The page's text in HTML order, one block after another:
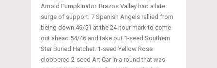
Arnold Pumpkinator. Brazos Valley had a late
surge of support: 7 Spanish Angels rallied from
being down 49/51 at the 24 hour mark to come
out ahead 54/46 and take out 1-seed Southern
Star Buried Hatchet. 1-seed Yellow Rose
clobbered 2-seed Art Car in a round that was